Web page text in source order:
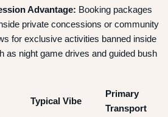
Advantage: Booking packages
private concessions or community
for exclusive activities banned inside
as night game drives and guided bush
Typical Vibe
Primary
Transport